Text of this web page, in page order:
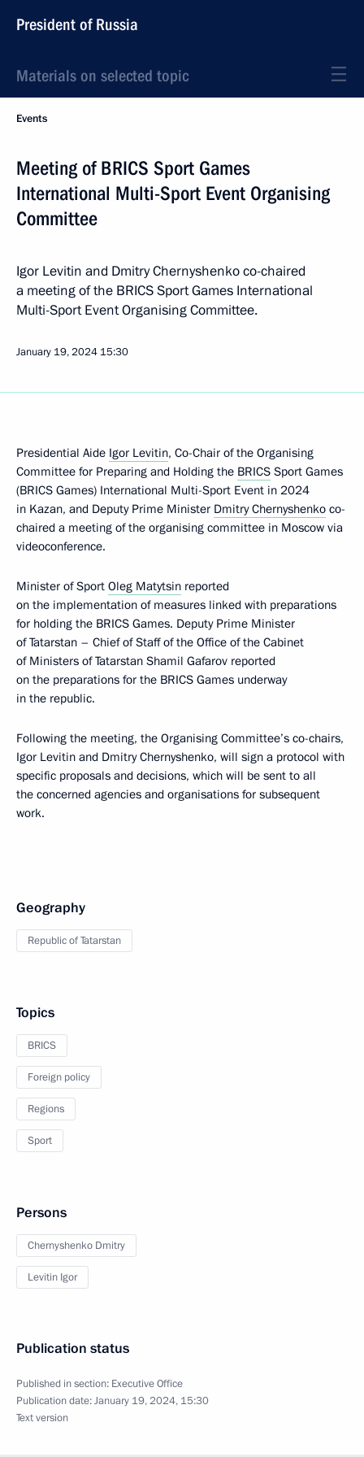
President of Russia
Materials on selected topic
Events
Meeting of BRICS Sport Games
International Multi-Sport Event Organising
Committee
Igor Levitin and Dmitry Chernyshenko co-chaired
a meeting of the BRICS Sport Games International
Multi-Sport Event Organising Committee.
January 19, 2024 15:30
Presidential Aide Igor Levitin, Co-Chair of the Organising
Committee for Preparing and Holding the BRICS Sport Games
(BRICS Games) International Multi-Sport Event in 2024
in Kazan, and Deputy Prime Minister Dmitry Chernyshenko co-
chaired a meeting of the organising committee in Moscow via
videoconference.
Minister of Sport Oleg Matytsin reported
on the implementation of measures linked with preparations
for holding the BRICS Games. Deputy Prime Minister
of Tatarstan – Chief of Staff of the Office of the Cabinet
of Ministers of Tatarstan Shamil Gafarov reported
on the preparations for the BRICS Games underway
in the republic.
Following the meeting, the Organising Committee’s co-chairs,
Igor Levitin and Dmitry Chernyshenko, will sign a protocol with
specific proposals and decisions, which will be sent to all
the concerned agencies and organisations for subsequent
work.
Geography
Republic of Tatarstan
Topics
BRICS
Foreign policy
Regions
Sport
Persons
Chernyshenko Dmitry
Levitin Igor
Publication status
Published in section: Executive Office
Publication date:January 19, 2024, 15:30
Text version